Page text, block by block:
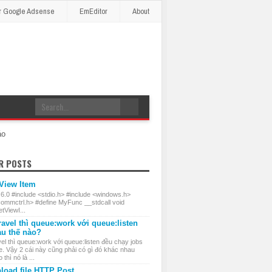
About
EmEditor
Google Adsense
POSTS
Item
#include <stdio.h> #include <windows.h>
#define MyFunc __stdcall void
thì queue:work với queue:listen
thế nào?
thì queue:work với queue:listen đều chạy jobs
Vậy 2 cái này cũng phải có gì đó khác nhau
thì nó là ...